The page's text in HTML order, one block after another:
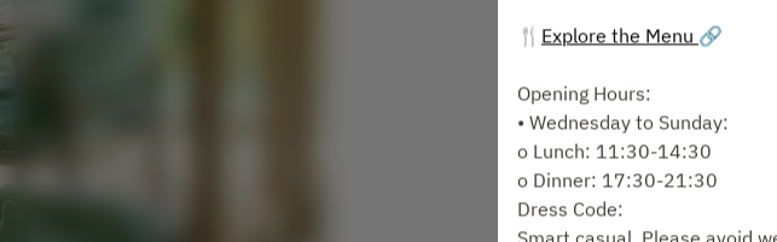
🍴 Explore the Menu 🔗
Opening Hours:
• Wednesday to Sunday:
o Lunch: 11:30-14:30
o Dinner: 17:30-21:30
Dress Code: